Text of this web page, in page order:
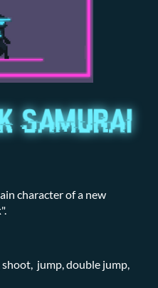
character of a new
".
shoot, jump, double jump,